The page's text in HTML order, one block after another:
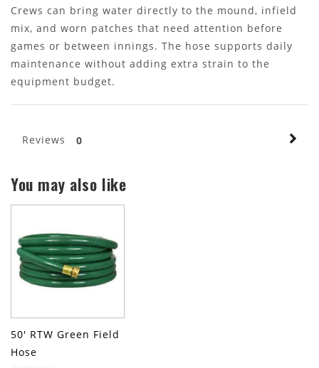
Crews can bring water directly to the mound, infield
mix, and worn patches that need attention before
games or between innings. The hose supports daily
maintenance without adding extra strain to the
equipment budget.
Reviews 0
You may also like
50' RTW Green Field
Hose